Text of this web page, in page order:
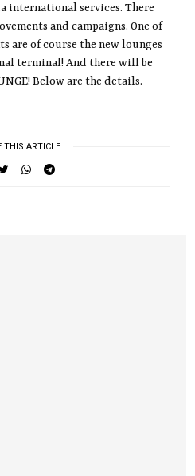
international services. There
and campaigns. One of
are of course the new lounges
terminal! And there will be
Below are the details.
THIS ARTICLE